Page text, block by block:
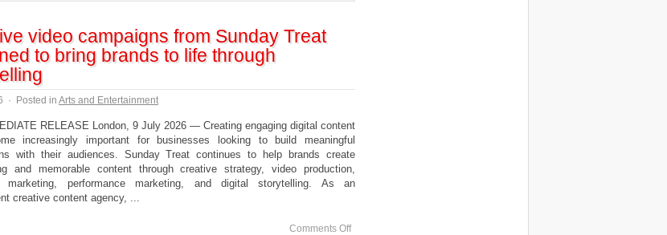
video campaigns from Sunday Treat
to bring brands to life through
· Posted in Arts and Entertainment
RELEASE London, 9 July 2026 — Creating engaging digital content
increasingly important for businesses looking to build meaningful
with their audiences. Sunday Treat continues to help brands create
and memorable content through creative strategy, video production,
marketing, performance marketing, and digital storytelling. As an
creative content agency, ...
Comments Off